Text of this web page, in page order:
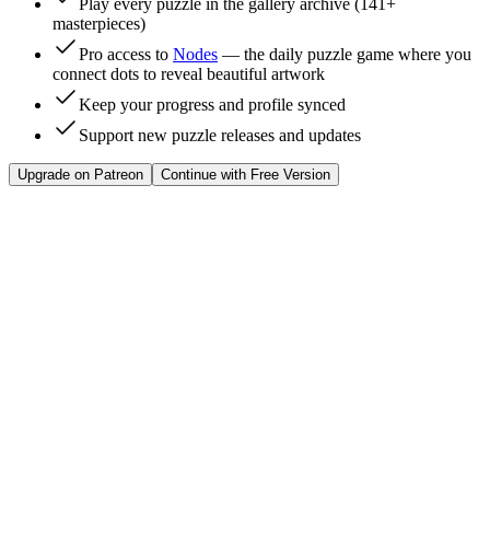
masterpieces)
Pro access to Nodes — the daily puzzle game where you
connect dots to reveal beautiful artwork
Keep your progress and profile synced
Support new puzzle releases and updates
Upgrade on Patreon Continue with Free Version